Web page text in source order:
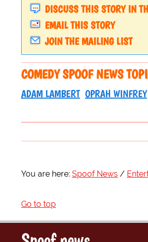
DISCUSS THIS STORY IN
EMAIL THIS STORY
JOIN THE MAILING LIST
COMEDY SPOOF NEWS
ADAM LAMBERT OPRAH WINFREY
You are here: Spoof News
Go to top